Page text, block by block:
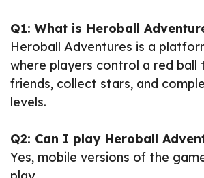
Q1: What is Heroball
Heroball Adventures is a
where players control a red ball
friends, collect stars, and
levels.
Q2: Can I play Heroball
Yes, mobile versions of the